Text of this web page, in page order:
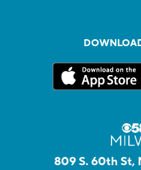
809 S. 60th St,